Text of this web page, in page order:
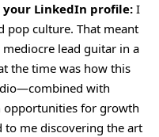
your LinkedIn profile: I
pop culture. That meant
lead guitar in a
the time was how this
with
opportunities for growth
me discovering the art